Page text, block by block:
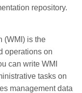
repository.
(WMI) is the
operations on
can write WMI
tasks on
management data